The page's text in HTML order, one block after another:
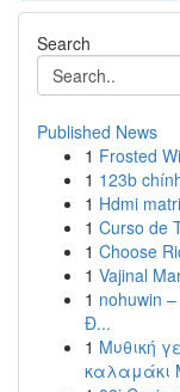
Search
Published News
1 Frosted
1 123b
1 Hdmi
1 Curso de
1 Choose
1 Vajinal
1 nohuwin
Đ...
1 Μυθική
καλαμάκι